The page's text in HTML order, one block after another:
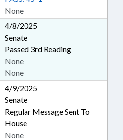
None
4/8/2025
Senate
Passed 3rd Reading
None
None
4/9/2025
Senate
Regular Message Sent To
House
None